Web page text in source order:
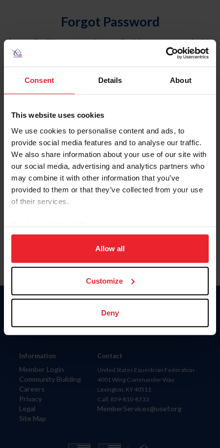
Consent Details About
This website uses cookies
We use cookies to personalise content and ads, to
provide social media features and to analyse our traffic.
We also share information about your use of our site with
our social media, advertising and analytics partners who
may combine it with other information that you’ve
provided to them or that they’ve collected from your use
of their services.
on your device to enhance site navigation, to analyze site
usage, and improve member experience. Click
more information.
Allow all
Customize
Deny
Forgot Password
An email will be sent to the email address on record with
USEF. This email contains a link that will allow you to
reset your password.
Account Type
Please provide your username or USEF ID
Information
Member Login
Community Building
Careers
Privacy
Legal
Site Map
Donate
Contact
United States Equestrian Federation
4001 Wing Commander Way
Lexington, KY 40511
Call: 859-810-8733
MemberServices@usef.org